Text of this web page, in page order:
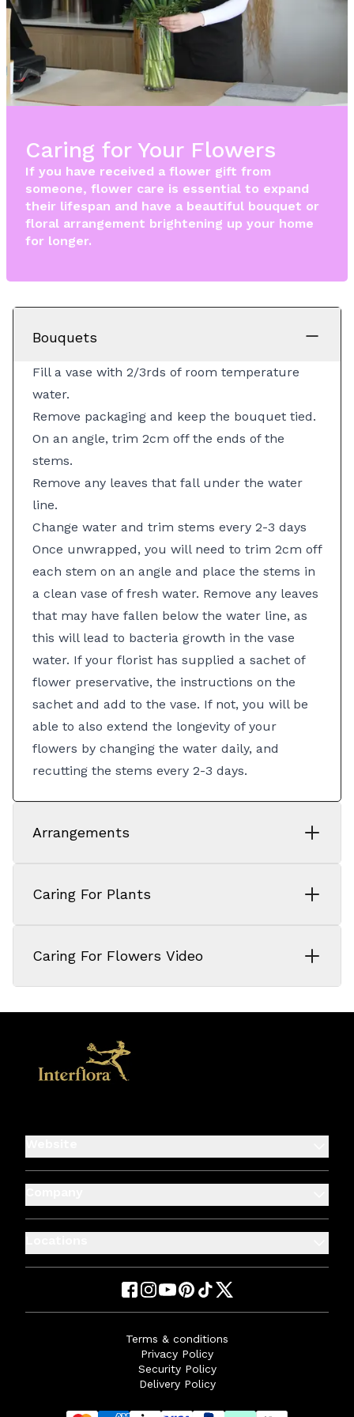
Caring for Your Flowers
If you have received a flower gift from
someone, flower care is essential to expand
their lifespan and have a beautiful bouquet or
floral arrangement brightening up your home
for longer.
Bouquets
Fill a vase with 2/3rds of room temperature
water.
Remove packaging and keep the bouquet tied.
On an angle, trim 2cm off the ends of the
stems.
Remove any leaves that fall under the water
line.
Change water and trim stems every 2-3 days
Once unwrapped, you will need to trim 2cm off
each stem on an angle and place the stems in
a clean vase of fresh water. Remove any leaves
that may have fallen below the water line, as
this will lead to bacteria growth in the vase
water. If your florist has supplied a sachet of
flower preservative, the instructions on the
sachet and add to the vase. If not, you will be
able to also extend the longevity of your
flowers by changing the water daily, and
recutting the stems every 2-3 days.
Arrangements
Caring For Plants
Caring For Flowers Video
Terms & conditions
Privacy Policy
Security Policy
Delivery Policy